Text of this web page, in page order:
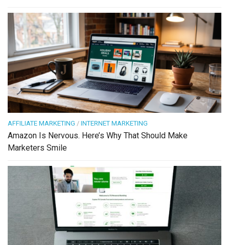
AFFILIATE MARKETING / INTERNET MARKETING
Amazon Is Nervous. Here’s Why That Should Make
Marketers Smile